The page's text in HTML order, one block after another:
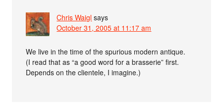
Chris Waigl says
October 31, 2005 at 11:17 am
We live in the time of the spurious modern antique.
(I read that as “a good word for a brasserie” first.
Depends on the clientele, I imagine.)